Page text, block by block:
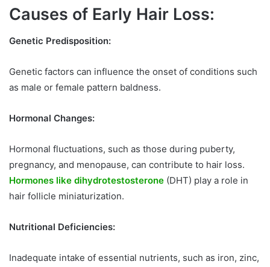
Causes of Early Hair Loss:
Genetic Predisposition:
Genetic factors can influence the onset of conditions such
as male or female pattern baldness.
Hormonal Changes:
Hormonal fluctuations, such as those during puberty,
pregnancy, and menopause, can contribute to hair loss.
Hormones like dihydrotestosterone (DHT) play a role in
hair follicle miniaturization.
Nutritional Deficiencies:
Inadequate intake of essential nutrients, such as iron, zinc,